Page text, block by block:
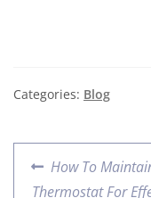
Categories: Blog
How To
Thermostat For